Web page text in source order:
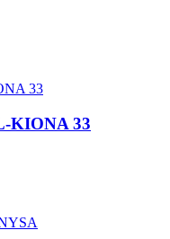
KIONA 33